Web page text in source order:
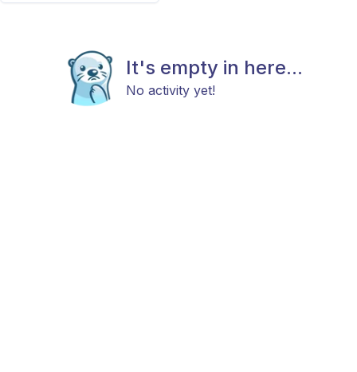
It's empty in here...
No activity yet!